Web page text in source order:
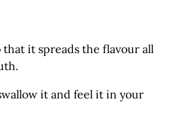
that it spreads the flavour all
it and feel it in your